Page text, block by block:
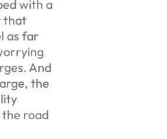
with a
that
as far
And
the
the road